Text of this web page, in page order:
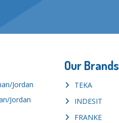
Jordan
Jordan
Our Brands
TEKA
INDESIT
FRANKE